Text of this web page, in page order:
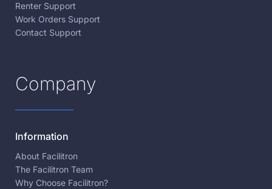
Renter Support
Work Orders Support
Contact Support
Company
Information
About Facilitron
The Facilitron Team
Why Choose Facilitron?